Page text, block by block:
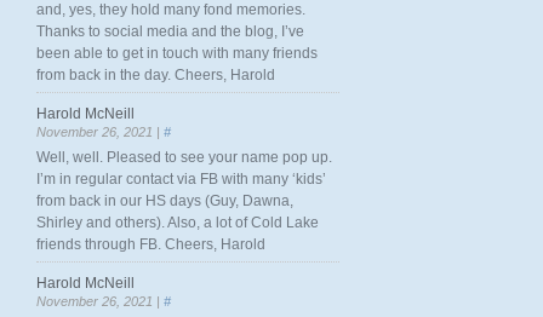
and, yes, they hold many fond memories.
Thanks to social media and the blog, I’ve
been able to get in touch with many friends
from back in the day. Cheers, Harold
Harold McNeill
November 26, 2021 | #
Well, well. Pleased to see your name pop up.
I’m in regular contact via FB with many ‘kids’
from back in our HS days (Guy, Dawna,
Shirley and others). Also, a lot of Cold Lake
friends through FB. Cheers, Harold
Harold McNeill
November 26, 2021 | #